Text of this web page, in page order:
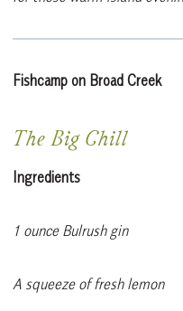
Fishcamp on Broad Creek
The Big Chill
Ingredients
1 ounce Bulrush gin
A squeeze of fresh lemon